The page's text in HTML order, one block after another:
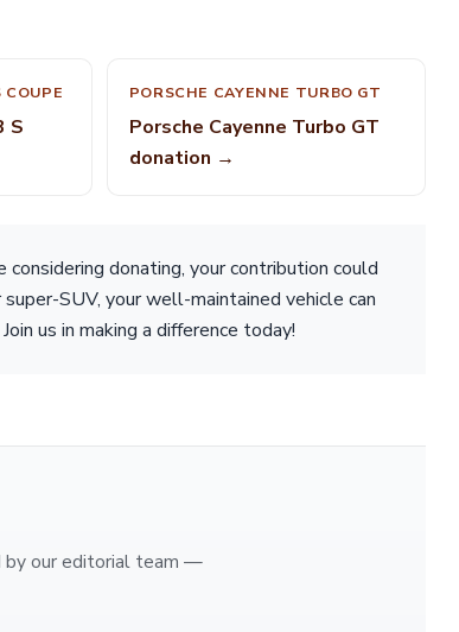
COUPE
S
PORSCHE CAYENNE TURBO GT
Porsche Cayenne Turbo GT
donation →
donating, your contribution could
SUV, your well-maintained vehicle can
us in making a difference today!
by our editorial team —